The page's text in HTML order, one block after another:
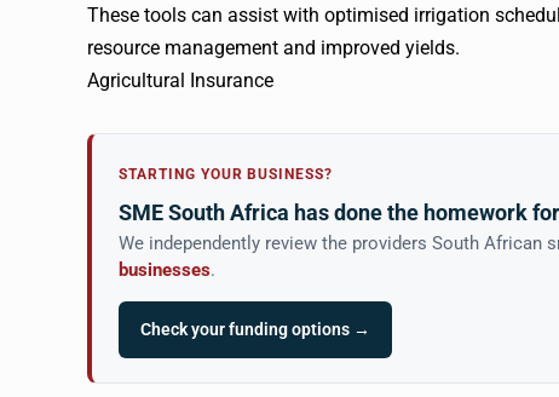
These tools can assist with optimised irrigation
resource management and improved yields.
Agricultural Insurance
STARTING YOUR BUSINESS?
SME South Africa has done the homework
We independently review the providers South African
businesses.
Check your funding options →